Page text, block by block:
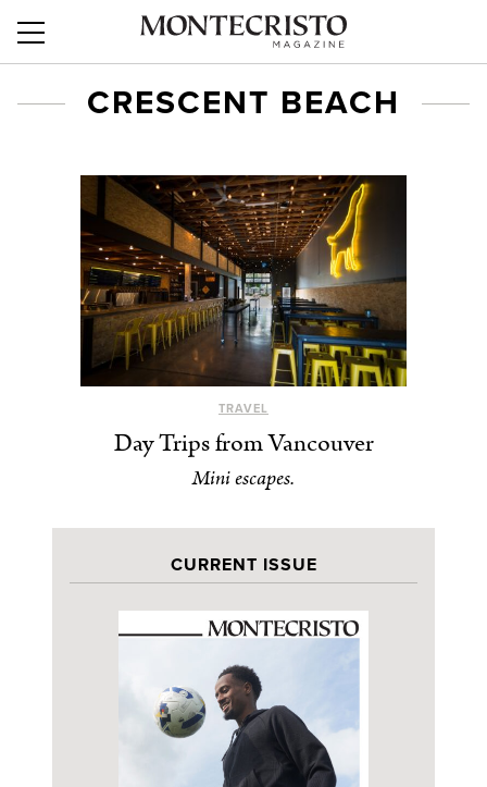
CRESCENT BEACH
TRAVEL
Day Trips from Vancouver
Mini escapes.
CURRENT ISSUE